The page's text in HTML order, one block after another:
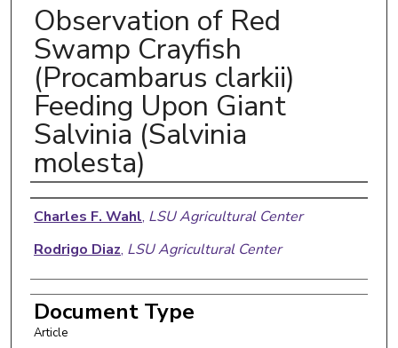
Observation of Red
Swamp Crayfish
(Procambarus clarkii)
Feeding Upon Giant
Salvinia (Salvinia
molesta)
Authors
Charles F. Wahl, LSU Agricultural Center
Rodrigo Diaz, LSU Agricultural Center
Document Type
Article